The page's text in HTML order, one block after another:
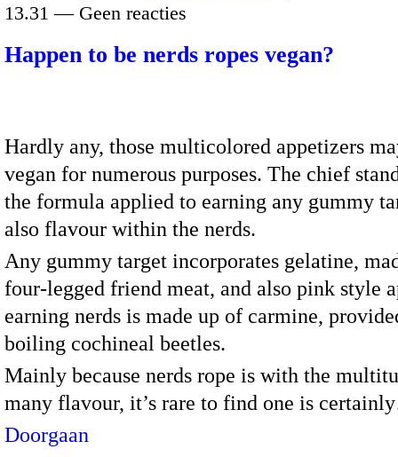
13.31 — Geen reacties
Happen to be nerds ropes vegan?
Hardly any, those multicolored appetizers
vegan for numerous purposes. The chief
the formula applied to earning any gummy
also flavour within the nerds.
Any gummy target incorporates gelatine,
four-legged friend meat, and also pink style
earning nerds is made up of carmine,
boiling cochineal beetles.
Mainly because nerds rope is with the
many flavour, it’s rare to find one is
Doorgaan